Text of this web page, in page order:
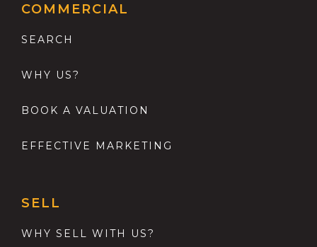
COMMERCIAL
SEARCH
WHY US?
BOOK A VALUATION
EFFECTIVE MARKETING
SELL
WHY SELL WITH US?